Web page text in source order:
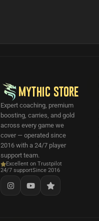
MYTHIC STORE
Expert coaching, premium
boosting, carries, and gold
across every game we
cover — operated since
2016 with a 24/7 player
support team.
Excellent on Trustpilot
24/7 supportSince 2016